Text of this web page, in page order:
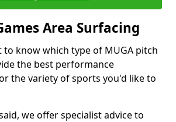
Area Surfacing
know which type of MUGA pitch
the best performance
the variety of sports you'd like to
we offer specialist advice to